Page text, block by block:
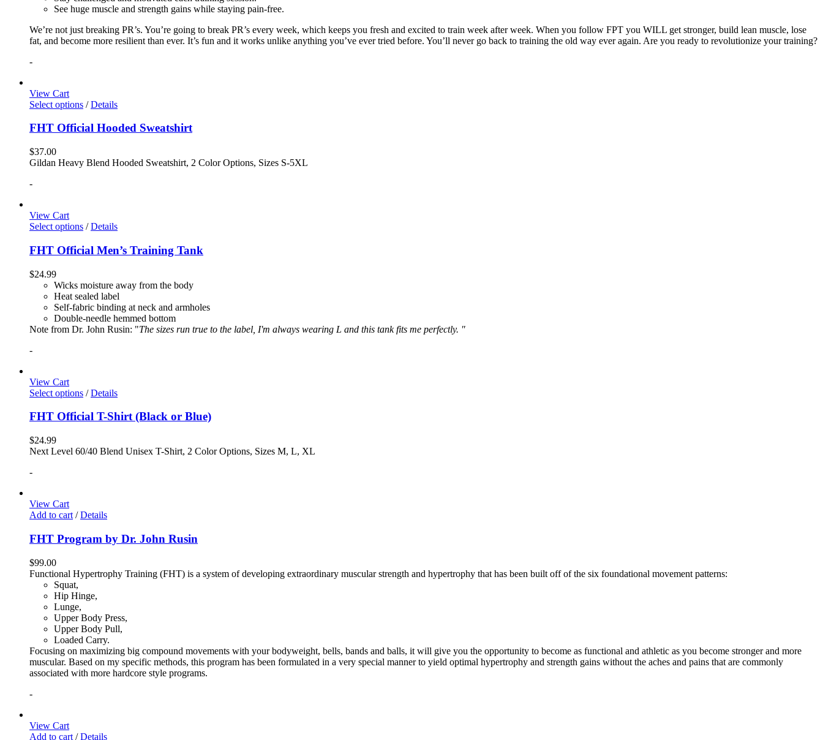
See huge muscle and strength gains while staying pain-free.
We’re not just breaking PR’s. You’re going to break PR’s every week, which keeps you fresh and excited to train week after week. When you follow FPT you WILL get stronger, build lean muscle, lose
fat, and become more resilient than ever. It’s fun and it works unlike anything you’ve ever tried before. You’ll never go back to training the old way ever again. Are you ready to revolutionize your training?
-
View Cart
Select options / Details
FHT Official Hooded Sweatshirt
$37.00
Gildan Heavy Blend Hooded Sweatshirt, 2 Color Options, Sizes S-5XL
-
View Cart
Select options / Details
FHT Official Men’s Training Tank
$24.99
Wicks moisture away from the body
Heat sealed label
Self-fabric binding at neck and armholes
Double-needle hemmed bottom
Note from Dr. John Rusin: "The sizes run true to the label, I'm always wearing L and this tank fits me perfectly. "
-
View Cart
Select options / Details
FHT Official T-Shirt (Black or Blue)
$24.99
Next Level 60/40 Blend Unisex T-Shirt, 2 Color Options, Sizes M, L, XL
-
View Cart
Add to cart / Details
FHT Program by Dr. John Rusin
$99.00
Functional Hypertrophy Training (FHT) is a system of developing extraordinary muscular strength and hypertrophy that has been built off of the six foundational movement patterns:
Squat,
Hip Hinge,
Lunge,
Upper Body Press,
Upper Body Pull,
Loaded Carry.
Focusing on maximizing big compound movements with your bodyweight, bells, bands and balls, it will give you the opportunity to become as functional and athletic as you become stronger and more
muscular. Based on my specific methods, this program has been formulated in a very special manner to yield optimal hypertrophy and strength gains without the aches and pains that are commonly
associated with more hardcore style programs.
-
View Cart
Add to cart / Details